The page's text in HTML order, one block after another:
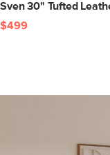
Sven 30" Tufted
$499